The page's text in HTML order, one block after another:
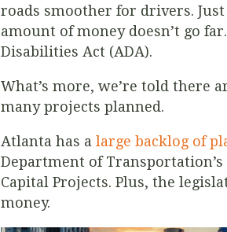
roads smoother for drivers.
amount of money doesn’t go
Disabilities Act (ADA).
What’s more, we’re told there
many projects planned.
Atlanta has a large backlog of
Department of
Capital Projects. Plus, the
money.